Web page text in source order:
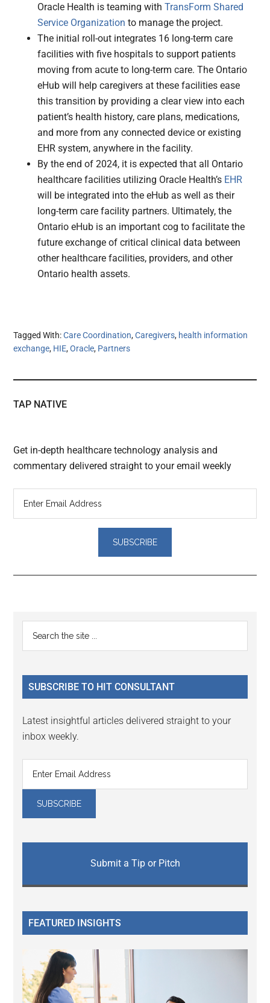
Oracle Health is teaming withTransForm Shared
Service Organization to manage the project.
The initial roll-out integrates 16 long-term care
facilities with five hospitals to support patients
moving from acute to long-term care. The Ontario
eHub will help caregivers at these facilities ease
this transition by providing a clear view into each
patient’s health history, care plans, medications,
and more from any connected device or existing
EHR system, anywhere in the facility.
By the end of 2024, it is expected that all Ontario
healthcare facilities utilizing Oracle Health’s EHR
will be integrated into the eHub as well as their
long-term care facility partners. Ultimately, the
Ontario eHub is an important cog to facilitate the
future exchange of critical clinical data between
other healthcare facilities, providers, and other
Ontario health assets.
Tagged With:Care Coordination,Caregivers, health information
exchange, HIE,Oracle, Partners
TAP NATIVE
Get in-depth healthcare technology analysis and
commentary delivered straight to your email weekly
Reader
Interactions
Primary
Sidebar
...
SUBSCRIBE TO HIT CONSULTANT
Latest insightful articles delivered straight to your
inbox weekly.
Submit a Tip or Pitch
FEATURED INSIGHTS